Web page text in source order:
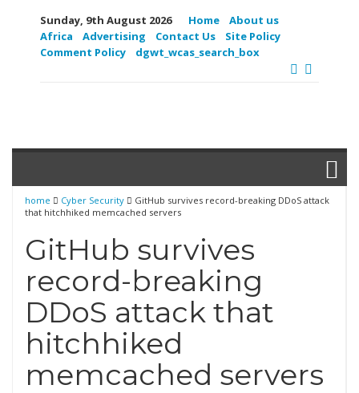
Sunday, 9th August 2026 Home
About us
Africa
Advertising Contact Us
Site Policy
Comment Policy
dgwt_wcas_search_box
home Cyber Security
GitHub survives record-breaking DDoS attack
that hitchhiked memcached servers
GitHub survives
record-breaking
DDoS attack that
hitchhiked
memcached servers